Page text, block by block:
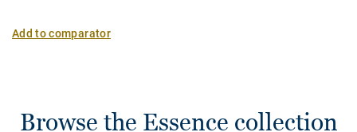
Add to comparator
Browse the Essence collection